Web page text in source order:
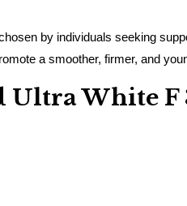
by individuals seeking
a smoother, firmer, and
Ultra White F